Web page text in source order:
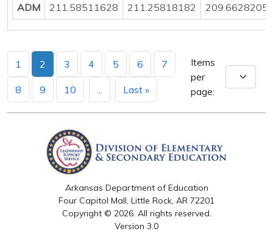
ADM
211.58511628 211.25818182
1 2 3 4 5 6 7
8 9 10 Last »
Items
per
page:
Arkansas Department of Education
Four Capitol Mall, Little Rock, AR 72201
Copyright © 2026. All rights reserved.
Version 3.0